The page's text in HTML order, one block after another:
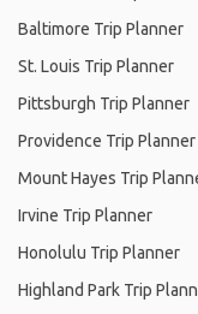
Baltimore Trip Planner
St. Louis Trip Planner
Pittsburgh Trip Planner
Providence Trip Planner
Mount Hayes Trip
Irvine Trip Planner
Honolulu Trip Planner
Highland Park Trip